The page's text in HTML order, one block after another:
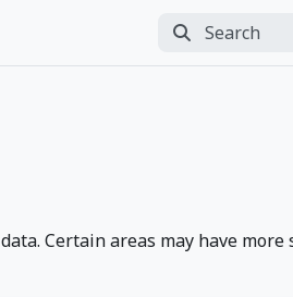
Search
Perform search
Certain areas may have